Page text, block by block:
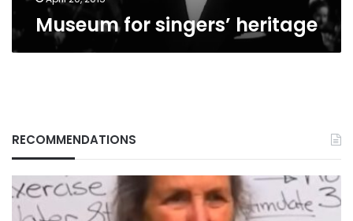
Museum for singers’ heritage
RECOMMENDATIONS